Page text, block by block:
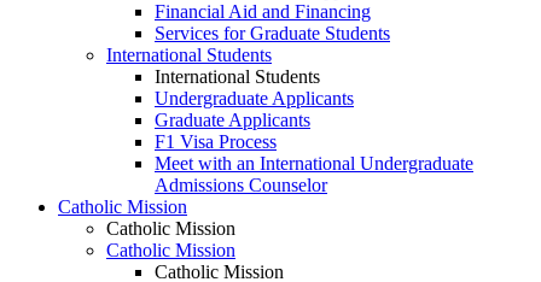
Financial Aid and Financing
Services for Graduate Students
International Students
International Students
Undergraduate Applicants
Graduate Applicants
F1 Visa Process
Meet with an International Undergraduate
Admissions Counselor
Catholic Mission
Catholic Mission
Catholic Mission
Catholic Mission